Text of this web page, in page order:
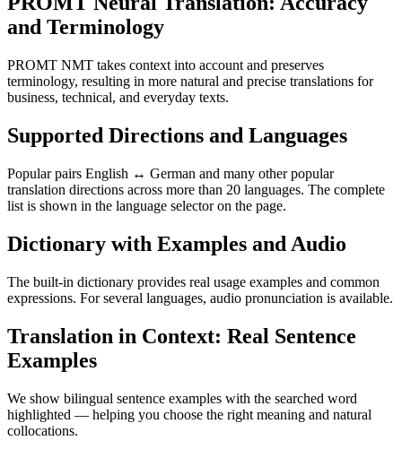
and Terminology
PROMT NMT takes context into account and preserves
terminology, resulting in more natural and precise translations for
business, technical, and everyday texts.
Supported Directions and Languages
Popular pairs English ↔ German and many other popular
translation directions across more than 20 languages. The complete
list is shown in the language selector on the page.
Dictionary with Examples and Audio
The built-in dictionary provides real usage examples and common
expressions. For several languages, audio pronunciation is available.
Translation in Context: Real Sentence
Examples
We show bilingual sentence examples with the searched word
highlighted — helping you choose the right meaning and natural
collocations.